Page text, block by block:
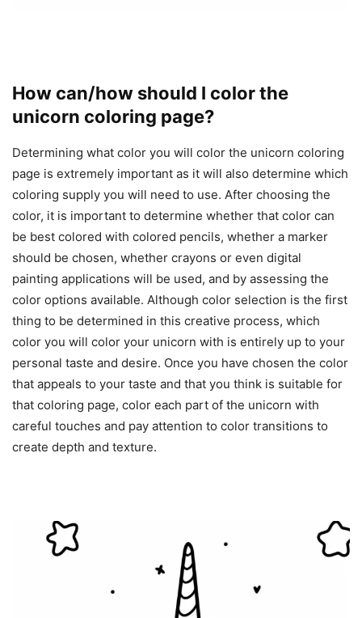
How can/how should I color the
unicorn coloring page?
Determining what color you will color the unicorn coloring
page is extremely important as it will also determine which
coloring supply you will need to use. After choosing the
color, it is important to determine whether that color can
be best colored with colored pencils, whether a marker
should be chosen, whether crayons or even digital
painting applications will be used, and by assessing the
color options available. Although color selection is the first
thing to be determined in this creative process, which
color you will color your unicorn with is entirely up to your
personal taste and desire. Once you have chosen the color
that appeals to your taste and that you think is suitable for
that coloring page, color each part of the unicorn with
careful touches and pay attention to color transitions to
create depth and texture.